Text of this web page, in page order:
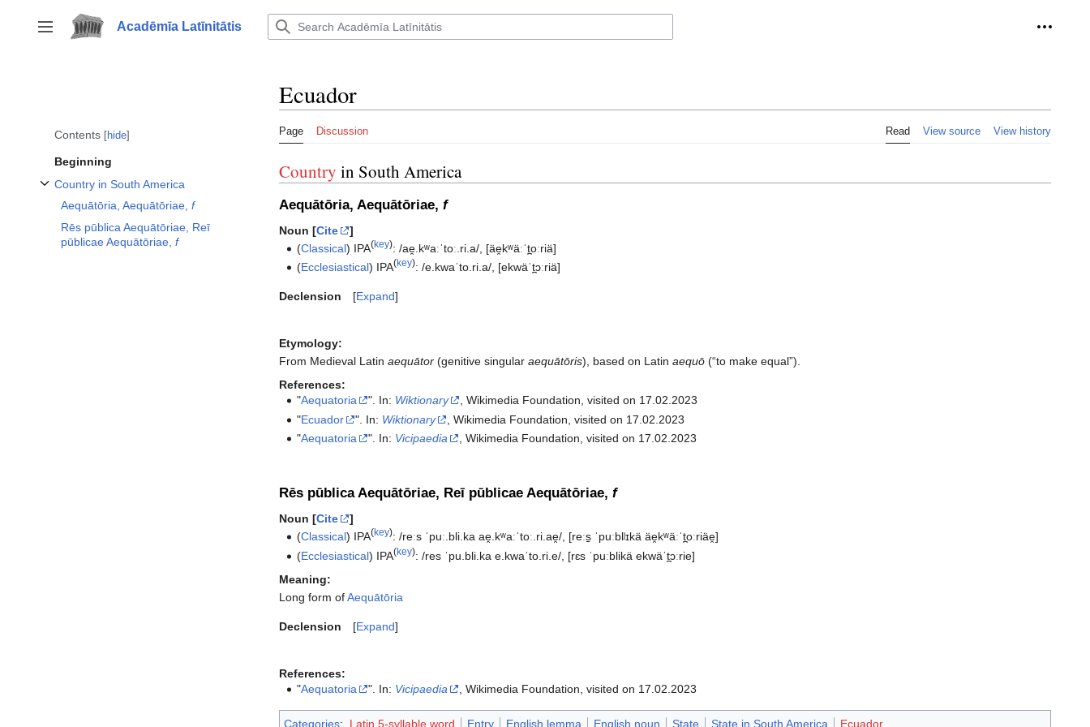
to
content
Toggle sidebar
Acadēmīa Latīnitātis
Contents hide
Beginning
Country in South America
Aequātōria, Aequātōriae, f
Rēs pūblica Aequātōriae, Reī
pūblicae Aequātōriae, f
Ecuador
Page Discussion Read View source View history
Country in South America
Aequātōria, Aequātōriae, f
Noun [Cite
]
(Classical) IPA(key):/ae̯.kʷaːˈtoː.ri.a/ [äe̯kʷäːˈt̪oːriä]
(Ecclesiastical) IPA(key):/e.kwaˈto.ri.a/ [ekwäˈt̪ɔːriä]
Expand
Declension
Etymology:
From Medieval Latin aequātor (genitive singular aequātōris), based on Latin aequō (“to make equal”).
References:
"Aequatoria ". In: Wiktionary
, Wikimedia Foundation, visited on 17.02.2023
"Ecuador ". In: Wiktionary
, Wikimedia Foundation, visited on 17.02.2023
"Aequatoria ". In: Vicipaedia , Wikimedia Foundation, visited on 17.02.2023‎
Rēs pūblica Aequātōriae, Reī pūblicae Aequātōriae, f
Noun [Cite
]
(Classical) IPA(key):/reːs ˈpuː.bli.ka ae̯.kʷaːˈtoː.ri.ae̯/, [reːs̠ ˈpuːblʲɪkä äe̯kʷäːˈt̪oːriäe̯]
(Ecclesiastical) IPA(key):/res ˈpu.bli.ka e.kwaˈto.ri.e/ [rɛs ˈpuːblikä ekwäˈt̪ɔːrie]
Meaning:
Long form ofAequātōria
Expand
Declension
References:
"Aequatoria ". In: Vicipaedia , Wikimedia Foundation, visited on 17.02.2023‎
Categories: Latin 5-syllable word Entry English lemma English noun State State in South America Ecuador